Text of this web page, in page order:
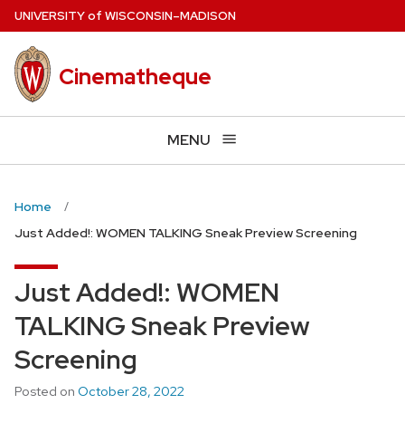
Skip
to
main
content
UNIVERSITYof WISCONSIN–MADISON
Cinematheque
MENU
Home
Just Added!: WOMEN TALKING Sneak Preview Screening
Just Added!: WOMEN
TALKING Sneak Preview
Screening
Posted on October 28, 2022